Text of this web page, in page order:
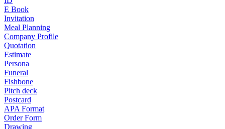
E Book
Invitation
Meal Planning
Company Profile
Quotation
Estimate
Persona
Funeral
Fishbone
Pitch deck
Postcard
APA Format
Order Form
Drawing